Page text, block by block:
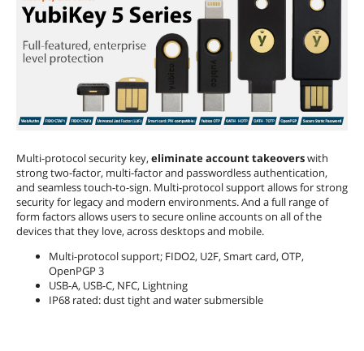
Multi-protocol security key,eliminate account takeoverswith
strong two-factor, multi-factor and passwordless authentication,
and seamless touch-to-sign. Multi-protocol support allows for strong
security for legacy and modern environments. And a full range of
form factors allows users to secure online accounts on all of the
devices that they love, across desktops and mobile.
Multi-protocol support; FIDO2, U2F, Smart card, OTP,
OpenPGP 3
USB-A, USB-C, NFC, Lightning
IP68 rated: dust tight and water submersible